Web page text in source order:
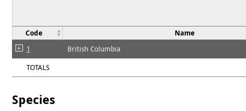
Code
Name
1 British Columbia
TOTALS
Species